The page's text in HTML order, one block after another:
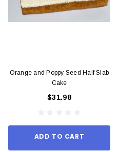
Orange and Poppy Seed Half Slab
Cake
$31.98
ADD TO CART